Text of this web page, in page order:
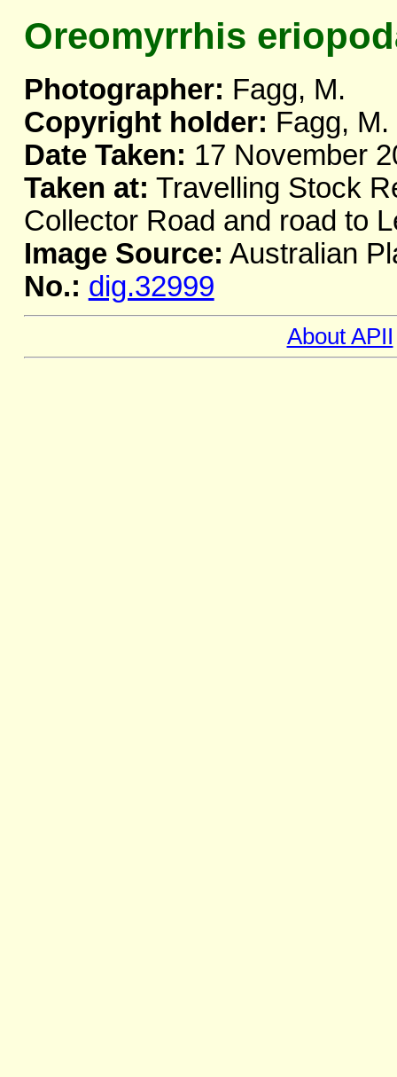
Oreomyrrhis
Photographer: Fagg, M.
Copyright holder: Fagg, M.
Date Taken: 17 November
Taken at: Travelling Stock
Collector Road and road to
Image Source: Australian
No.: dig.32999
About APII